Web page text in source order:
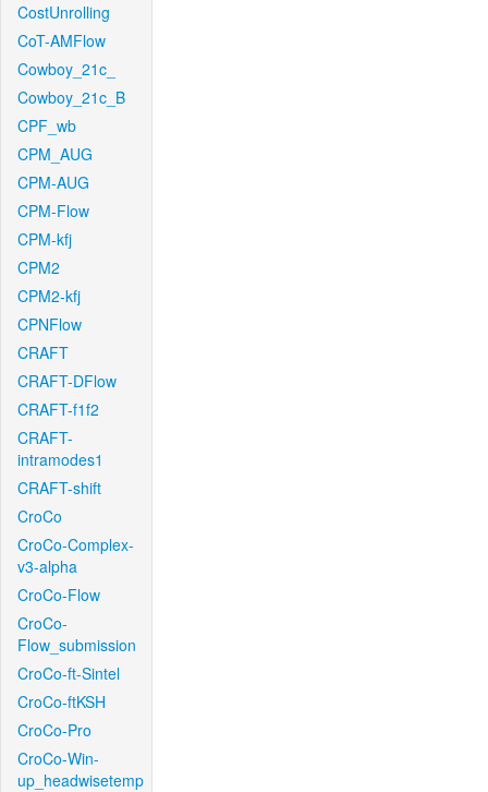
CostUnrolling
CoT-AMFlow
Cowboy_21c_
Cowboy_21c_B
CPF_wb
CPM_AUG
CPM-AUG
CPM-Flow
CPM-kfj
CPM2
CPM2-kfj
CPNFlow
CRAFT
CRAFT-DFlow
CRAFT-f1f2
CRAFT-
intramodes1
CRAFT-shift
CroCo
CroCo-Complex-
v3-alpha
CroCo-Flow
CroCo-
Flow_submission
CroCo-ft-Sintel
CroCo-ftKSH
CroCo-Pro
CroCo-Win-
up_headwisetemp